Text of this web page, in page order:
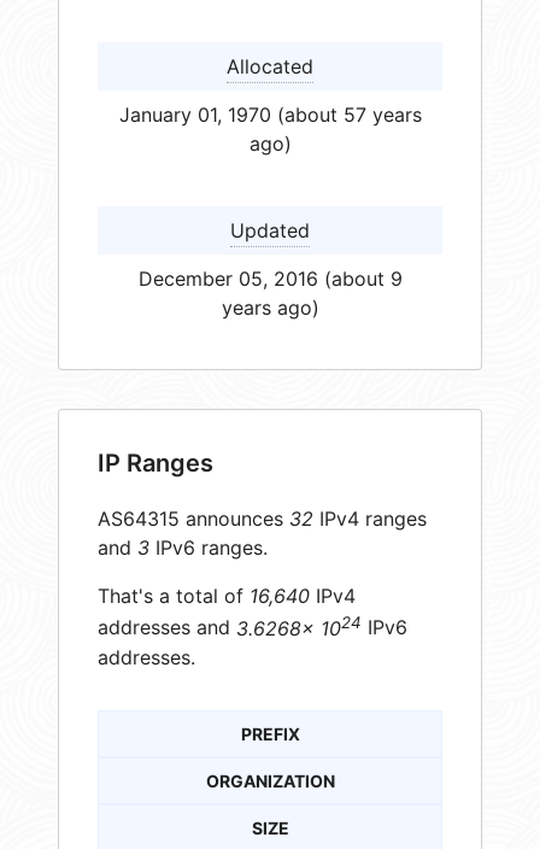
Allocated
January 01, 1970 (about 57 years
ago)
Updated
December 05, 2016 (about 9
years ago)
IP Ranges
AS64315 announces 32 IPv4 ranges
and 3 IPv6 ranges.
That's a total of 16,640 IPv4
addresses and 3.6268× 1024 IPv6
addresses.
PREFIX
ORGANIZATION
SIZE